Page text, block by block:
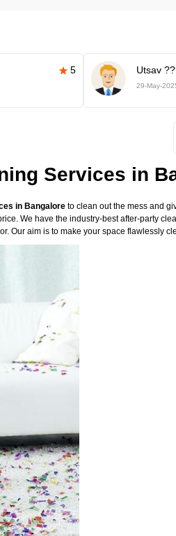
5 Utsav
29-May-
Services in
in Bangalore to clean out the mess and
We have the industry-best after-party
Our aim is to make your space flawlessly